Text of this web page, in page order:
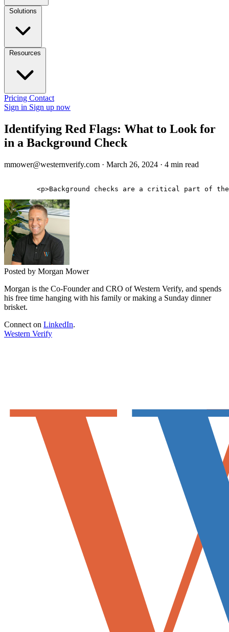
Solutions
Resources
Pricing Contact
Sign in Sign up now
Identifying Red Flags: What to Look for
in a Background Check
mmower@westernverify.com · March 26, 2024 · 4 min read
Posted by Morgan Mower
Morgan is the Co-Founder and CRO of Western Verify, and spends
his free time hanging with his family or making a Sunday dinner
brisket.
Connect on LinkedIn.
Western Verify